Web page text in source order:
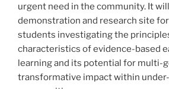
urgent need in the community. It
demonstration and research site
students investigating the
characteristics of evidence-based
learning and its potential for multi-
transformative impact within